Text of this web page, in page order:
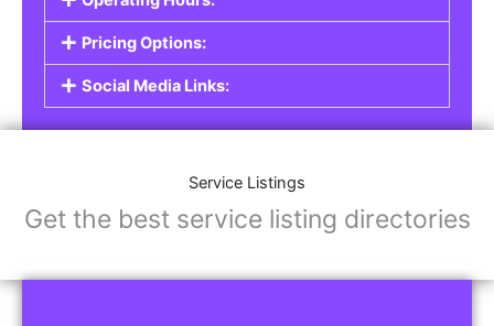
Pricing Options:
Social Media Links:
Service Listings
Get the best service listing directories